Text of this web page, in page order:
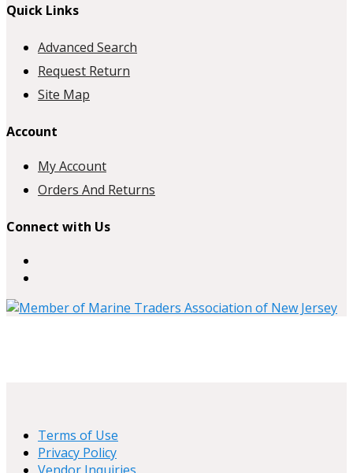
Quick Links
Advanced Search
Request Return
Site Map
Account
My Account
Orders And Returns
Connect with Us
Terms of Use
Privacy Policy